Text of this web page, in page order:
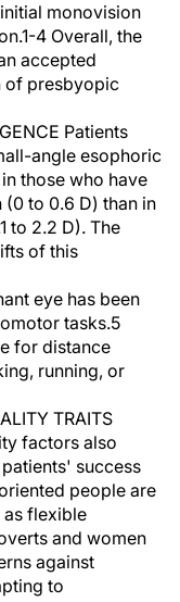
monovision
4 Overall, the
accepted
of presbyopic
Patients
angle esophoric
those who have
to 0.6 D) than in
to 2.2 D). The
of this
eye has been
tasks.5
for distance
running, or
TRAITS
factors also
success
people are
as flexible
and women
against
to